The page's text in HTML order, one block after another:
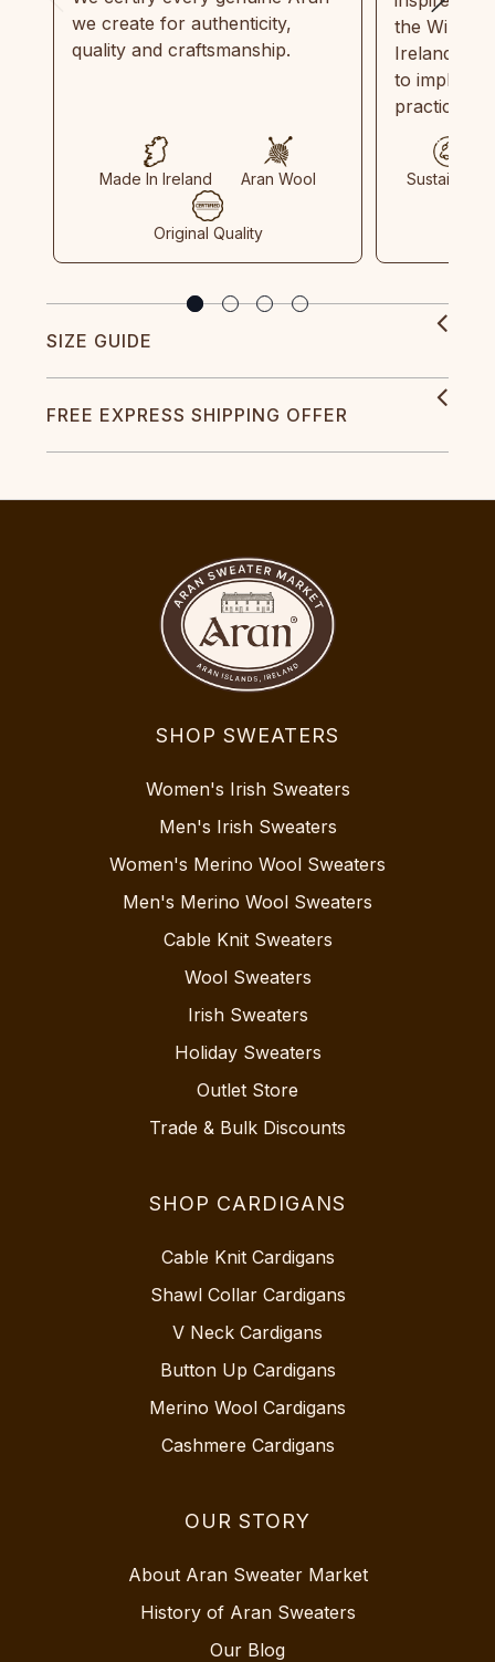
we create for authenticity,
quality and craftsmanship.
Made In Ireland Aran Wool
Original Quality
the Wild
Ireland
to
practices
Sustainable
SIZE GUIDE
FREE EXPRESS SHIPPING OFFER
SHOP SWEATERS
Women's Irish Sweaters
Men's Irish Sweaters
Women's Merino Wool Sweaters
Men's Merino Wool Sweaters
Cable Knit Sweaters
Wool Sweaters
Irish Sweaters
Holiday Sweaters
Outlet Store
Trade & Bulk Discounts
SHOP CARDIGANS
Cable Knit Cardigans
Shawl Collar Cardigans
V Neck Cardigans
Button Up Cardigans
Merino Wool Cardigans
Cashmere Cardigans
OUR STORY
About Aran Sweater Market
History of Aran Sweaters
Our Blog